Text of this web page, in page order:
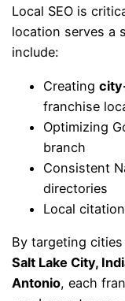
Local SEO is
location serves a
include:
Creating
franchise
Optimizing
branch
Consistent
directories
Local
By targeting
Salt Lake City,
Antonio, each